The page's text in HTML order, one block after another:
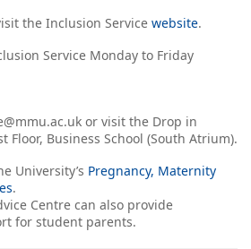
the Inclusion Service website.
Service Monday to Friday
or visit the Drop in
Floor, Business School (South Atrium).
University’s Pregnancy, Maternity
.
Centre can also provide
for student parents.